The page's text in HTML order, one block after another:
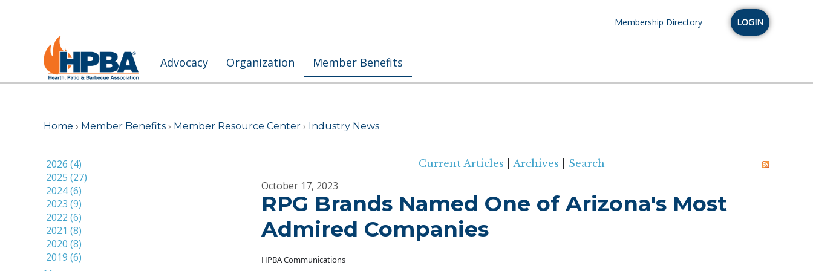
Membership Directory LOGIN
Advocacy Organization Member Benefits
Home › Member Benefits › Member Resource Center › Industry News
2026 (4)
2025 (27)
2024 (6)
2023 (9)
2022 (6)
2021 (8)
2020 (8)
2019 (6)
Current Articles Archives Search
October 17, 2023
RPG Brands Named One of Arizona's Most
Admired Companies
HPBA Communications